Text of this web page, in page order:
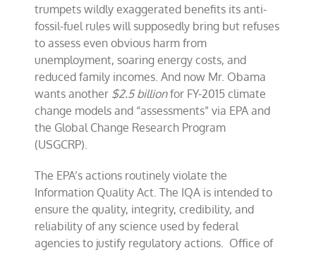
trumpets wildly exaggerated benefits its anti-
fossil-fuel rules will supposedly bring but refuses
to assess even obvious harm from
unemployment, soaring energy costs, and
reduced family incomes. And now Mr. Obama
wants another $2.5 billionfor FY-2015 climate
change models and “assessments” via EPA and
the Global Change Research Program
(USGCRP).
The EPA’s actions routinely violate the
Information Quality Act. The IQA is intended to
ensure the quality, integrity, credibility, and
reliability of any science used by federal
agencies to justify regulatory actions. Office of